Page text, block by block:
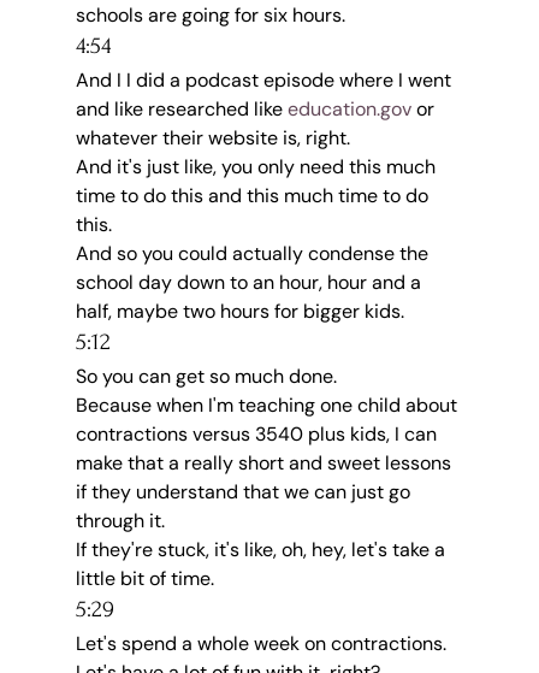
schools are going for six hours.
4:54
And I I did a podcast episode where I went
and like researched like education.gov or
whatever their website is, right.
And it's just like, you only need this much
time to do this and this much time to do
this.
And so you could actually condense the
school day down to an hour, hour and a
half, maybe two hours for bigger kids.
5:12
So you can get so much done.
Because when I'm teaching one child about
contractions versus 3540 plus kids, I can
make that a really short and sweet lessons
if they understand that we can just go
through it.
If they're stuck, it's like, oh, hey, let's take a
little bit of time.
5:29
Let's spend a whole week on contractions.